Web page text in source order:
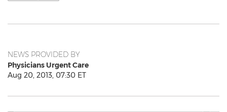
NEWS PROVIDED BY
Physicians Urgent Care
Aug 20, 2013, 07:30 ET